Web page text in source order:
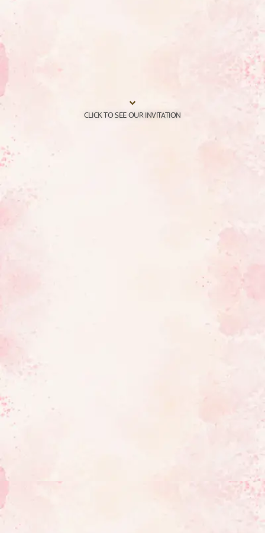
CLICK TO SEE OUR INVITATION